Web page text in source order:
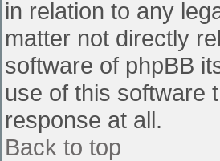
in relation to any
matter not directly
software of phpBB
use of this software
response at all.
Back to top